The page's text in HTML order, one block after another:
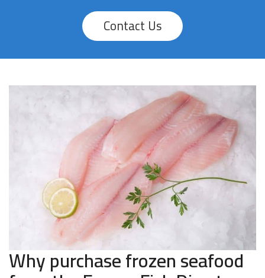
Contact Us
Why purchase frozen seafood